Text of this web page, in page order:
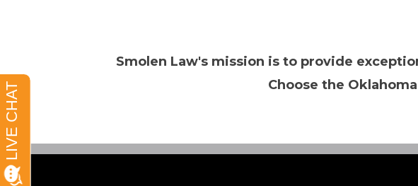
Smolen Law's mission is to provide
Choose the